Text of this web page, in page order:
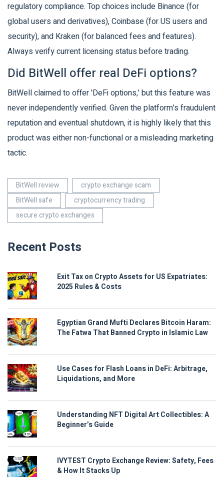
regulatory compliance. Top choices include Binance (for
global users and derivatives), Coinbase (for US users and
security), and Kraken (for balanced fees and features).
Always verify current licensing status before trading.
Did BitWell offer real DeFi options?
BitWell claimed to offer 'DeFi options,' but this feature was
never independently verified. Given the platform's fraudulent
reputation and eventual shutdown, it is highly likely that this
product was either non-functional or a misleading marketing
tactic.
BitWell review
crypto exchange scam
BitWell safe
cryptocurrency trading
secure crypto exchanges
Recent Posts
Exit Tax on Crypto Assets for US Expatriates:
2025 Rules & Costs
Egyptian Grand Mufti Declares Bitcoin Haram:
The Fatwa That Banned Crypto in Islamic Law
Use Cases for Flash Loans in DeFi: Arbitrage,
Liquidations, and More
Understanding NFT Digital Art Collectibles: A
Beginner’s Guide
IVYTEST Crypto Exchange Review: Safety, Fees
& How It Stacks Up